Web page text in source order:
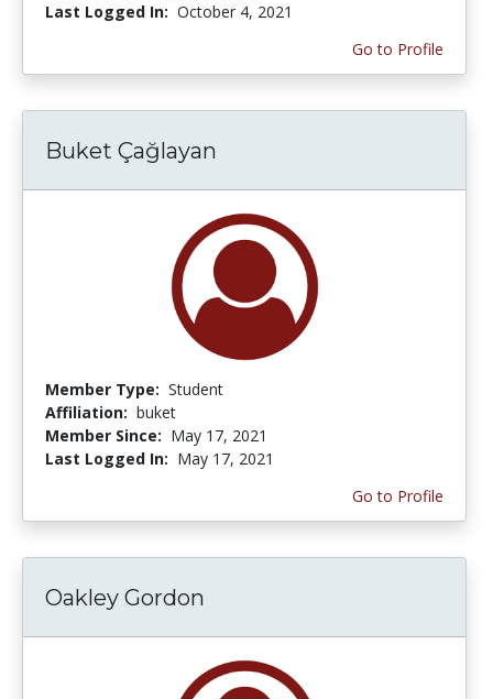
Last Logged In: October 4, 2021
Go to Profile
Buket Çağlayan
Member Type: Student
Affiliation: buket
Member Since: May 17, 2021
Last Logged In: May 17, 2021
Go to Profile
Oakley Gordon